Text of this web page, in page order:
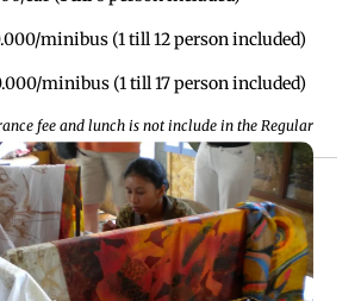
minibus (1 till 12 person included)
minibus (1 till 17 person included)
fee and lunch is not include in the Regular